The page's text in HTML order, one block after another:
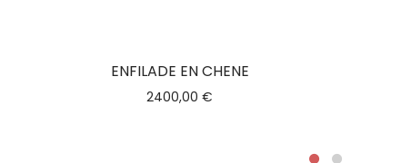
ENFILADE EN CHENE
2400,00 €